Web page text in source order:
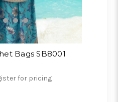
Bags SB8001
for pricing